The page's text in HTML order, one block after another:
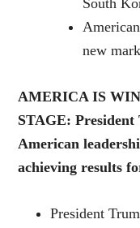
South
new
AMERICA IS
STAGE: President
American
achieving results
President